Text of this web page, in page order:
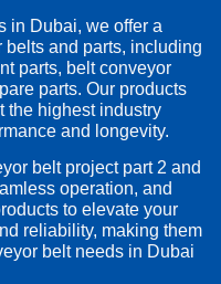
in Dubai, we offer a
and parts, including
parts, belt conveyor
parts. Our products
the highest industry
and longevity.
belt project part 2 and
operation, and
to elevate your
reliability, making them
belt needs in Dubai